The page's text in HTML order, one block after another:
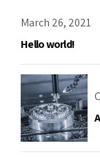
March 26, 2021
Hello world!